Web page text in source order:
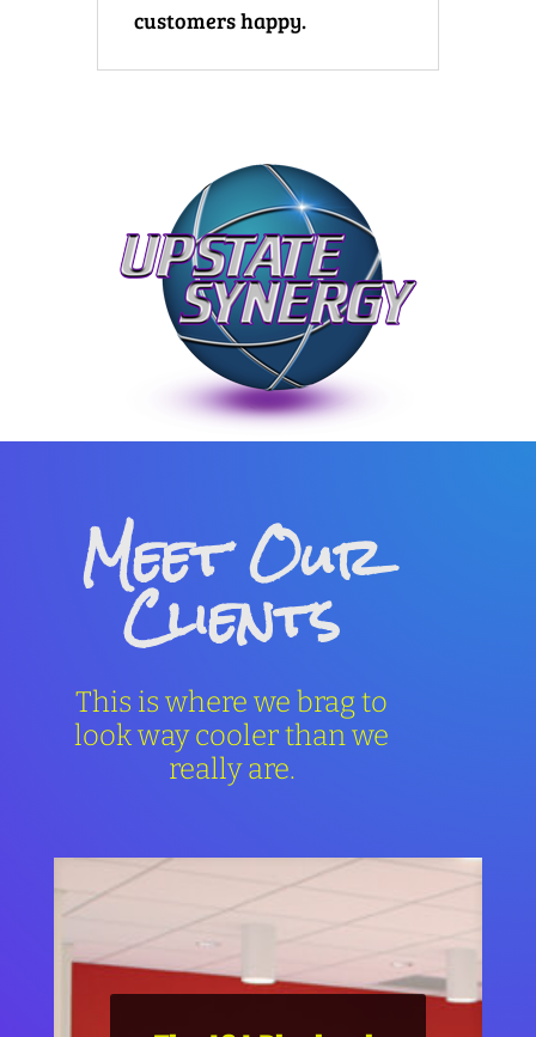
customers happy.
Meet Our
Clients
This is where we brag to
look way cooler than we
really are.